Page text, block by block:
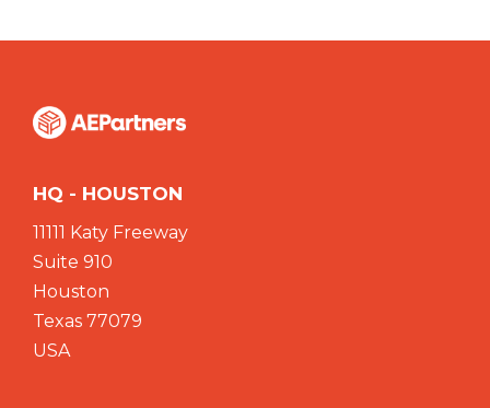
HQ - HOUSTON
11111 Katy Freeway
Suite 910
Houston
Texas 77079
USA